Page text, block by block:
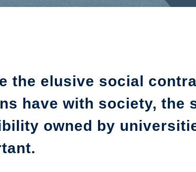
the elusive social
have with society, the
owned by